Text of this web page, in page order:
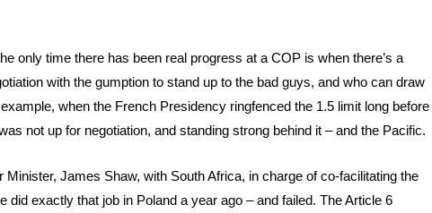
only time there has been real progress at a COP is when there’s a
with the gumption to stand up to the bad guys, and who can draw
when the French Presidency ringfenced the 1.5 limit long before
not up for negotiation, and standing strong behind it – and the Pacific.
James Shaw, with South Africa, in charge of co-facilitating the
did exactly that job in Poland a year ago – and failed. The Article 6